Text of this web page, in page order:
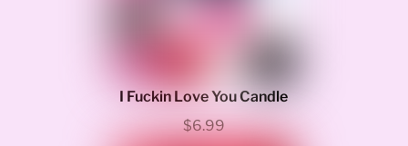
I Fuckin Love You Candle
$6.99